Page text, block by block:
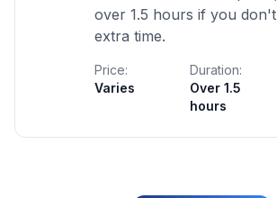
over 1.5 hours if you
extra time.
Price:
Varies
Duration:
Over 1.5
hours